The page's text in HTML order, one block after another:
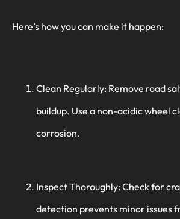
Here’s how you can make it happen:
Clean Regularly: Remove road
buildup. Use a non-acidic wheel
corrosion.
Inspect Thoroughly: Check for
detection prevents minor issues